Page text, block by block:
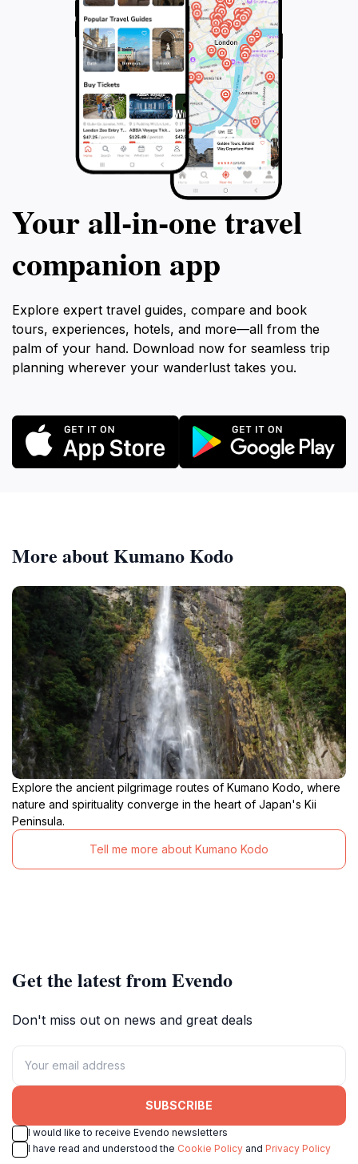
Your all‑in‑one travel
companion app
Explore expert travel guides, compare and book
tours, experiences, hotels, and more—all from the
palm of your hand. Download now for seamless trip
planning wherever your wanderlust takes you.
More about Kumano Kodo
Explore the ancient pilgrimage routes of Kumano Kodo, where
nature and spirituality converge in the heart of Japan's Kii
Peninsula.
Tell me more about Kumano Kodo
Get the latest from Evendo
Don't miss out on news and great deals
SUBSCRIBE
I would like to receive Evendo newsletters
I have read and understood the Cookie Policy and Privacy Policy